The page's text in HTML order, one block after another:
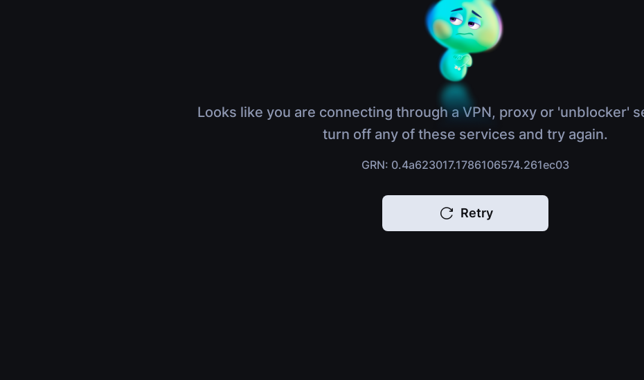
Looks like you are connecting through a VPN, proxy or 'unblocker'
turn off any of these services and try again.
GRN: 0.4a623017.1786106574.261ec03
Retry